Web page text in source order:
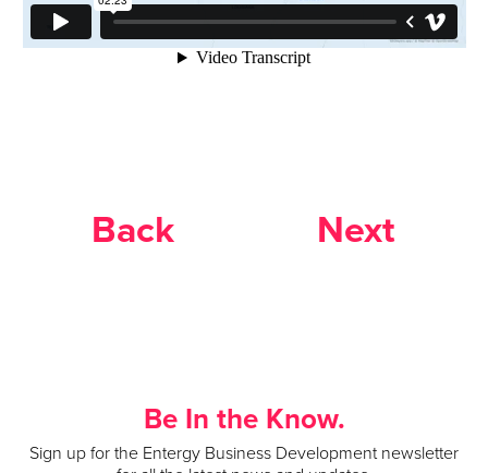
Back Next
Be In the Know.
Sign up for the Entergy Business Development newsletter